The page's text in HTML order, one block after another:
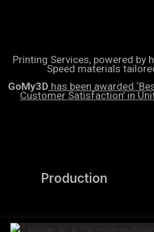
Printing Services, powered by
Speed materials
GoMy3D has been awarded
Customer Satisfaction’ in
Production